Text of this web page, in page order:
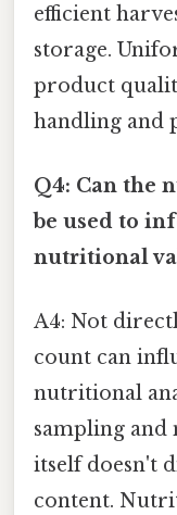
efficient
storage.
product
handling and
Q4: Can the
be used to
nutritional
A4: Not
count can
nutritional
sampling and
itself doesn't
content.